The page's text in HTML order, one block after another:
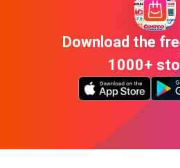
Download the
1000+